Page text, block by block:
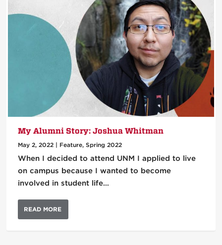
My Alumni Story: Joshua Whitman
May 2, 2022 | Feature,Spring 2022
When I decided to attend UNM I applied to live
on campus because I wanted to become
involved in student life…
READ MORE